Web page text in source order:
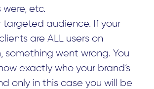
were, etc.
targeted audience. If your
are ALL users on
something went wrong. You
exactly who your brand’s
only in this case you will be